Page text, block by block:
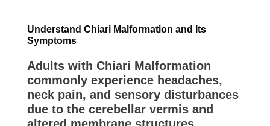
Understand Chiari Malformation and Its
Symptoms
Adults with Chiari Malformation
commonly experience headaches,
neck pain, and sensory disturbances
due to the cerebellar vermis and